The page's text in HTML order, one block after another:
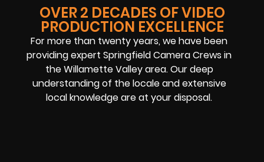
OVER 2 DECADES OF VIDEO
PRODUCTION EXCELLENCE
For more than twenty years, we have been
providing expert Springfield Camera Crews in
the Willamette Valley area. Our deep
understanding of the locale and extensive
local knowledge are at your disposal.